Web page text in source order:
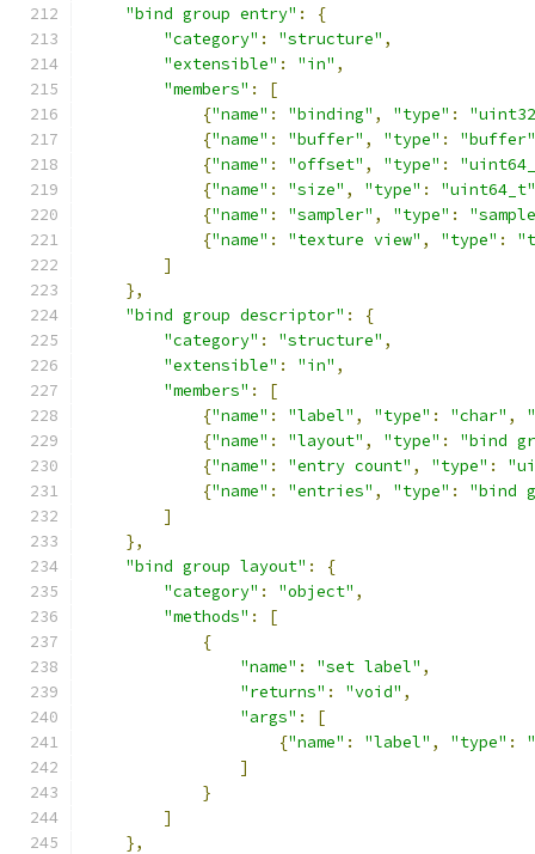
"bind group entry" :
{
"category" : "structure" ,
"extensible" : "in" ,
"members" :
[
{"name" : "binding" , "type" :
{"name" : "buffer" , "type" :
"buffer"
{"name" : "offset" , "type" :
{"name" : "size" , "type" :
"uint64_t"
{"name" : "sampler" , "type" :
{"name" : "texture view" , "type" :
]
},
"bind group descriptor" :
{
"category" : "structure" ,
"extensible" : "in" ,
"members" :
[
{"name" : "label" , "type" : "char" ,
{"name" : "layout" , "type" :
"bind
{"name" : "entry count" , "type" :
{"name" : "entries" , "type" :
"bind
]
},
"bind group layout" :
{
"category" : "object" ,
"methods" :
[
{
"name" : "set label" ,
"returns" : "void" ,
"args" :
[
{"name" : "label" , "type" :
]
}
]
},